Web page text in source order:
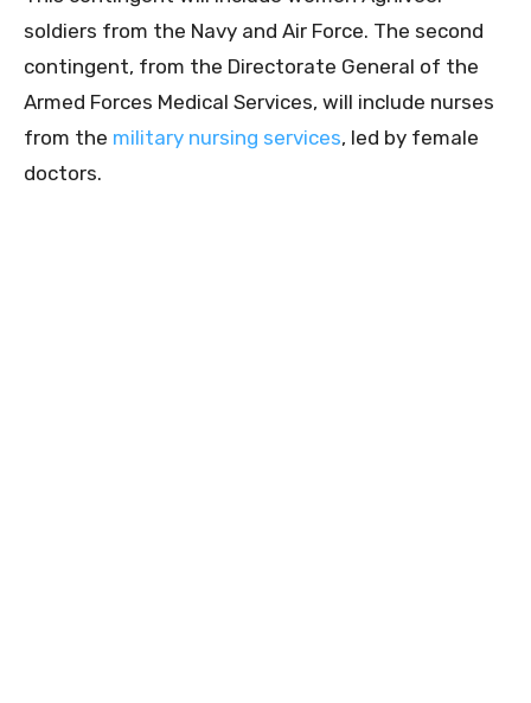
soldiers from the Navy and Air Force. The second
contingent, from the Directorate General of the
Armed Forces Medical Services, will include nurses
from the military nursing services, led by female
doctors.